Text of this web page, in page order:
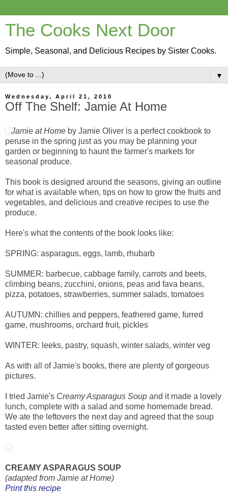
The Cooks Next Door
Simple, Seasonal, and Delicious Recipes by Sister Cooks.
▼
Wednesday, April 21, 2010
Off The Shelf: Jamie At Home
Jamie at Home by Jamie Oliver is a perfect cookbook to
peruse in the spring just as you may be planning your
garden or beginning to haunt the farmer's markets for
seasonal produce.
This book is designed around the seasons, giving an outline
for what is available when, tips on how to grow the fruits and
vegetables, and delicious and creative recipes to use the
produce.
Here's what the contents of the book looks like:
SPRING: asparagus, eggs, lamb, rhubarb
SUMMER: barbecue, cabbage family, carrots and beets,
climbing beans, zucchini, onions, peas and fava beans,
pizza, potatoes, strawberries, summer salads, tomatoes
AUTUMN: chillies and peppers, feathered game, furred
game, mushrooms, orchard fruit, pickles
WINTER: leeks, pastry, squash, winter salads, winter veg
As with all of Jamie's books, there are plenty of gorgeous
pictures.
I tried Jamie's Creamy Asparagus Soup and it made a lovely
lunch, complete with a salad and some homemade bread.
We ate the leftovers the next day and agreed that the soup
tasted even better after sitting overnight.
CREAMY ASPARAGUS SOUP
(adapted from Jamie at Home)
Print this recipe